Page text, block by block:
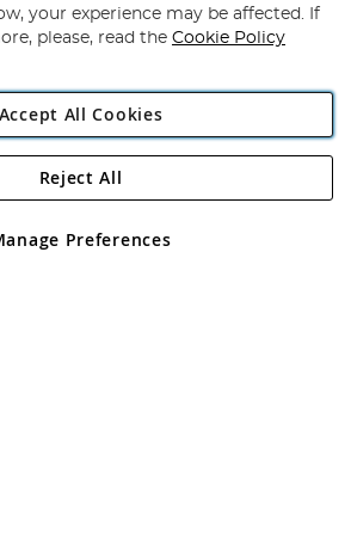
Angling Direct Plc
Wendover Road, Rackheath Industrial
Wales No 05151321. VAT No GB 152140945
your experience may be affected. If
please, read the Cookie Policy
Accept All Cookies
Preferences
Reject All